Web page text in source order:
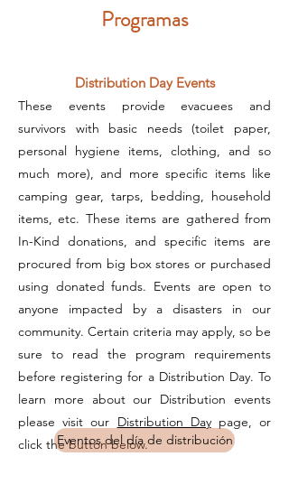
Distribution Day Events
These events provide evacuees and
survivors with basic needs (toilet paper,
personal hygiene items, clothing, and so
much more), and more specific items like
camping gear, tarps, bedding, household
items, etc. These items are gathered from
In-Kind donations, and specific items are
procured from big box stores or purchased
using donated funds. Events are open to
anyone impacted by a disasters in our
community. Certain criteria may apply, so be
sure to read the program requirements
before registering for a Distribution Day. To
learn more about our Distribution events
please visit our Distribution Daypage, or
click the button below.
Programas
Eventos del día de distribución